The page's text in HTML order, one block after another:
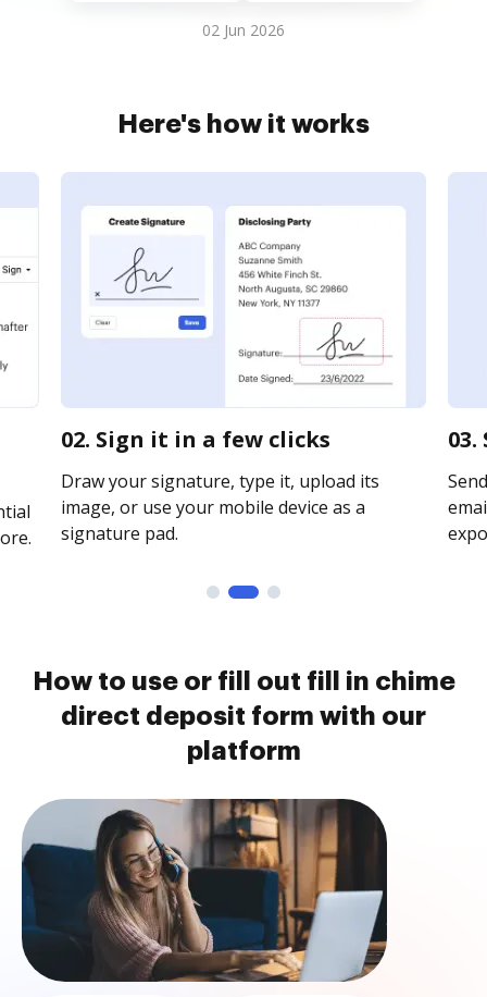
02 Jun 2026
Here's how it works
02. Sign it in a few clicks
Draw your signature, type it, upload its
image, or use your mobile device as a
signature pad.
How to use or fill out fill in chime
direct deposit form with our
platform